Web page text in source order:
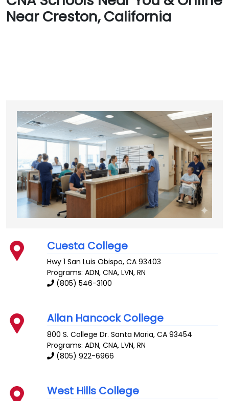
Near Creston, California
Cuesta College
Hwy 1 San Luis Obispo,CA 93403
Programs: ADN, CNA, LVN, RN
(805) 546-3100
Allan Hancock College
800 S. College Dr. Santa Maria,CA 93454
Programs: ADN, CNA, LVN, RN
(805) 922-6966
West Hills College